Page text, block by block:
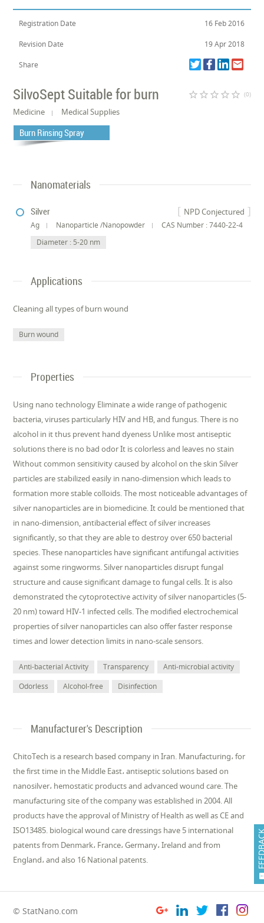
Registration Date 16 Feb 2016
Revision Date 19 Apr 2018
Share
SilvoSept Suitable for burn star_border star_border star_border star_border star_border (0)
Medicine Medical Supplies
Burn Rinsing Spray
Nanomaterials
NPD Conjectured
Silver
Ag Nanoparticle /Nanopowder
CAS Number : 7440-22-4
Diameter : 5-20 nm
Applications
Cleaning all types of burn wound
Burn wound
Properties
Using nano technology Eliminate a wide range of pathogenic
bacteria, viruses particularly HIV and HB, and fungus. There is no
alcohol in it thus prevent hand dyeness Unlike most antiseptic
solutions there is no bad odor It is colorless and leaves no stain
Without common sensitivity caused by alcohol on the skin Silver
particles are stabilized easily in nano-dimension which leads to
formation more stable colloids. The most noticeable advantages of
silver nanoparticles are in biomedicine. It could be mentioned that
in nano-dimension, antibacterial effect of silver increases
significantly, so that they are able to destroy over 650 bacterial
species. These nanoparticles have significant antifungal activities
against some ringworms. Silver nanoparticles disrupt fungal
structure and cause significant damage to fungal cells. It is also
demonstrated the cytoprotective activity of silver nanoparticles (5-
20 nm) toward HIV-1 infected cells. The modified electrochemical
properties of silver nanoparticles can also offer faster response
times and lower detection limits in nano-scale sensors.
Anti-bacterial Activity Transparency
Anti-microbial activity
Odorless
Alcohol-free Disinfection
Manufacturer's Description
ChitoTech is a research based company in Iran. Manufacturing، for
the first time in the Middle East، antiseptic solutions based on
nanosilver، hemostatic products and advanced wound care. The
manufacturing site of the company was established in 2004. All
products have the approval of Ministry of Health as well as CE and
ISO13485. biological wound care dressings have 5 international
patents from Denmark، France، Germany، Ireland and from
England، and also 16 National patents.
© StatNano.com